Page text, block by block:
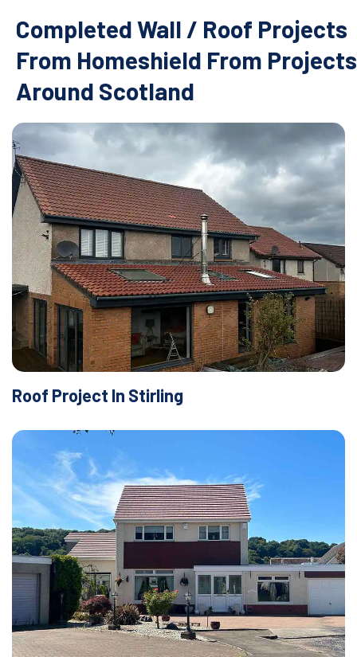
Completed Wall / Roof Projects
From Homeshield From Projects
Around Scotland
Roof Project In Stirling